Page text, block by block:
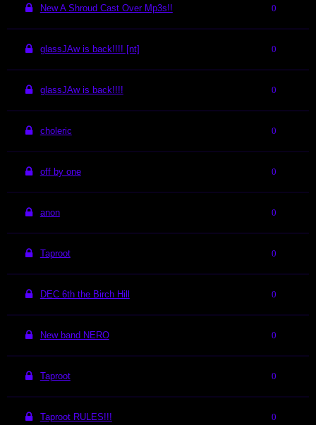
New A Shroud Cast Over Mp3s!! 0
glassJAw is back!!!! [nt] 0
glassJAw is back!!!! 0
choleric 0
off by one 0
anon 0
Taproot 0
DEC 6th the Birch Hill 0
New band NERO 0
Taproot 0
Taproot RULES!!! 0